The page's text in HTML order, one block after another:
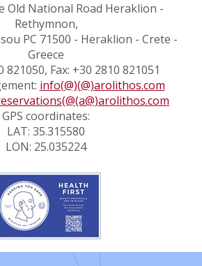
Old National Road Heraklion -
Rethymnon,
PC 71500 - Heraklion - Crete -
Greece
821050, Fax: +30 2810 821051
info(@)(@)arolithos.com
GPS coordinates:
LAT: 35.315580
LON: 25.035224